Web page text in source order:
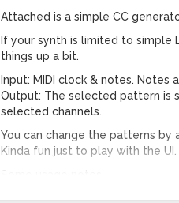
Attached is a simple CC
If your synth is limited to simple
things up a bit.
Input: MIDI clock & notes. Notes
Output: The selected pattern is
selected channels.
You can change the patterns by
Kinda fun just to play with the UI.
You do not need your